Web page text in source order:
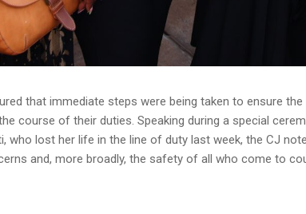
that immediate steps were being taken to ensure
course of their duties. Speaking during a special
who lost her life in the line of duty last week, the CJ
and, more broadly, the safety of all who come to